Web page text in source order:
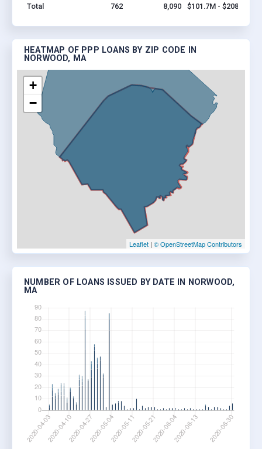
Total
762 8,090 $101.7M - $208.3M
HEATMAP OF PPP LOANS BY ZIP CODE IN
NORWOOD, MA
+
−
Leaflet | © OpenStreetMap Contributors
NUMBER OF LOANS ISSUED BY DATE IN NORWOOD,
MA